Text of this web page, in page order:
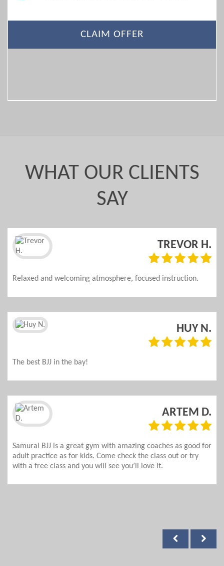
CLAIM OFFER
WHAT OUR CLIENTS
SAY
TREVOR H.
Relaxed and welcoming atmosphere, focused instruction.
HUY N.
The best BJJ in the bay!
ARTEM D.
Samurai BJJ is a great gym with amazing coaches as good for
adult practice as for kids. Come check the class out or try
with a free class and you will see you’ll love it.